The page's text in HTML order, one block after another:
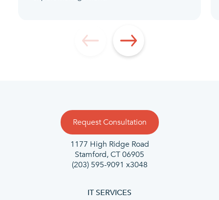
Request Consultation
1177 High Ridge Road
Stamford, CT 06905
(203) 595-9091 x3048
IT SERVICES